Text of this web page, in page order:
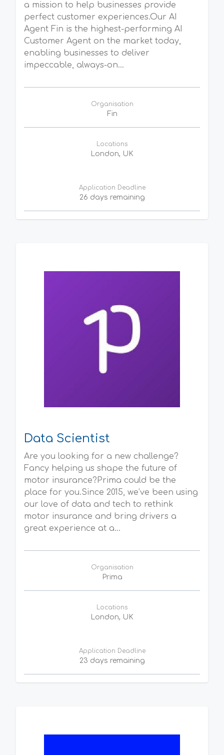
a mission to help businesses provide
perfect customer experiences.Our AI
Agent Fin is the highest-performing AI
Customer Agent on the market today,
enabling businesses to deliver
impeccable, always-on...
Organisation
Fin
Locations
London, UK
Application Deadline
26 days remaining
Data Scientist
Are you looking for a new challenge?
Fancy helping us shape the future of
motor insurance?Prima could be the
place for you.Since 2015, we’ve been using
our love of data and tech to rethink
motor insurance and bring drivers a
great experience at a...
Organisation
Prima
Locations
London, UK
Application Deadline
23 days remaining